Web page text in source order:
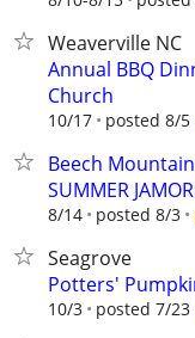
Weaverville NC
Annual BBQ
Church
10/17 posted 8/5
Beech
SUMMER
8/14 posted 8/3
Seagrove
Potters'
10/3 posted 7/23